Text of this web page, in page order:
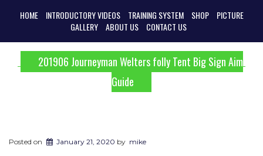
HOME INTRODUCTORY VIDEOS TRAINING SYSTEM SHOP
PICTURE
GALLERY
ABOUT US CONTACT US
201906 Journeyman Welters folly Tent Big Sign Aim
Guide
Posted on January 21, 2020 by mike